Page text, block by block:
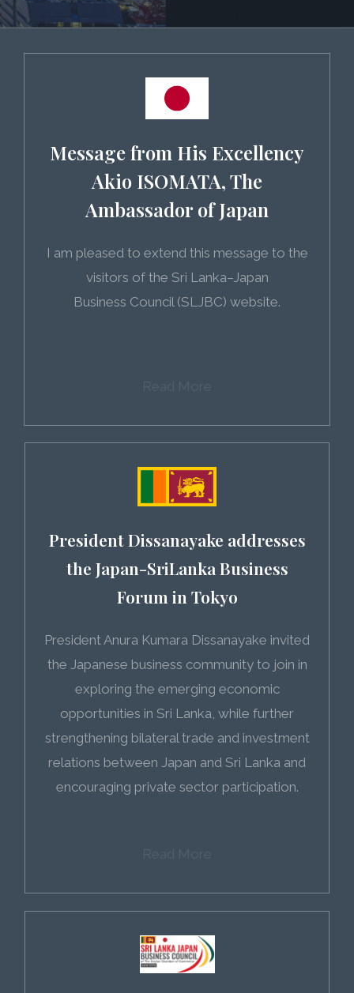
Message from His Excellency
Akio ISOMATA, The
Ambassador of Japan
I am pleased to extend this message to the
visitors of the Sri Lanka–Japan
Business Council (SLJBC) website.
President Dissanayake addresses
the Japan-SriLanka Business
Forum in Tokyo
President Anura Kumara Dissanayake invited
the Japanese business community to join in
exploring the emerging economic
opportunities in Sri Lanka, while further
strengthening bilateral trade and investment
relations between Japan and Sri Lanka and
encouraging private sector participation.